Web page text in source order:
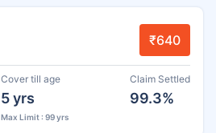
₹640
Cover till age
5 yrs
Max Limit : 99 yrs
Claim Settled
99.3%